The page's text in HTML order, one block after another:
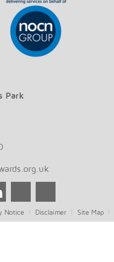
Park
Notice Disclaimer Site Map